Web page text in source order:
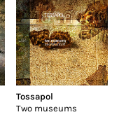
Tossapol
Two museums